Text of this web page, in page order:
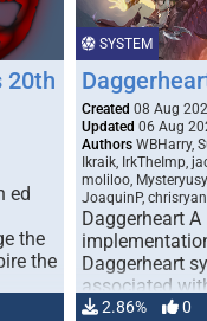
20th
ed
the
the
SYSTEM
Created 08 Aug
Updated 06 Aug
Authors WBHarry,
Ikraik, IrkTheImp,
moliloo,
JoaquinP,
Daggerheart
Daggerheart
associated
or Darrington
2.86% 0